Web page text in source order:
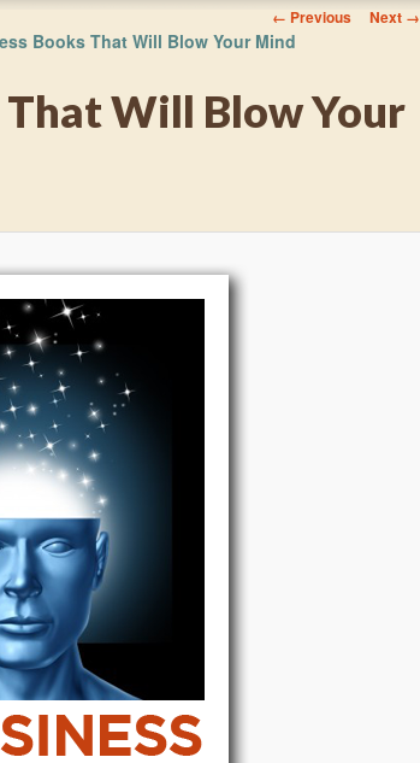
Image navigation
← Previous Next →
That Will Blow Your
Books That Will Blow Your Mind